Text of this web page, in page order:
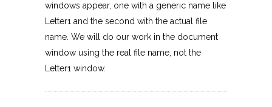
windows appear, one with a generic name like
Letter1 and the second with the actual file
name. We will do our work in the document
window using the real file name, not the
Letter1 window.